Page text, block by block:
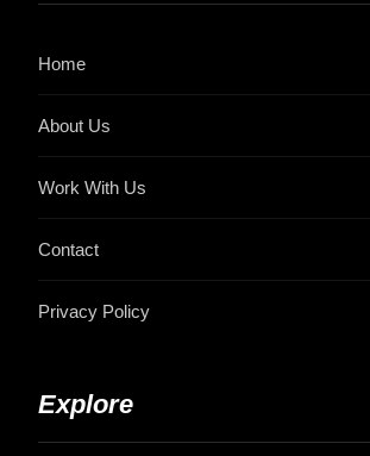
Home
About Us
Work With Us
Contact
Privacy Policy
Explore